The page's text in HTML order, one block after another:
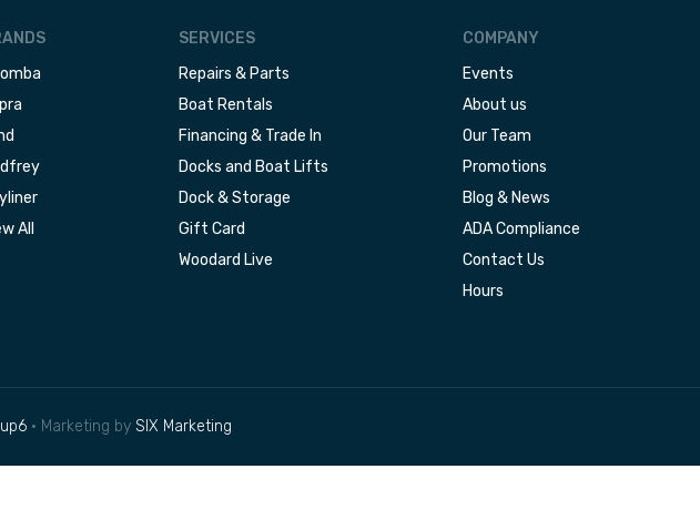
All
SERVICES
Repairs & Parts
Boat Rentals
Financing & Trade In
Docks and Boat Lifts
Dock & Storage
Gift Card
Woodard Live
COMPANY
Events
About us
Our Team
Promotions
Blog & News
ADA Compliance
Contact Us
Hours
• Marketing by SIX Marketing